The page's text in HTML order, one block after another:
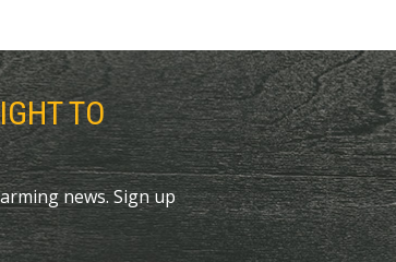
TO
news. Sign up